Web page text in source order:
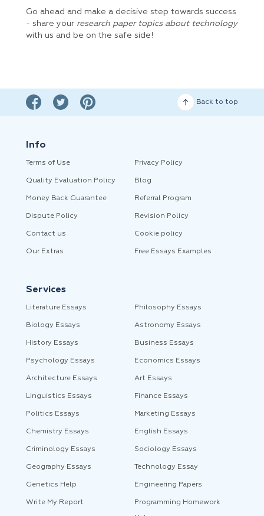
Go ahead and make a decisive step towards success
- share your research paper topics about technology
with us and be on the safe side!
Back to top
Info
Terms of Use Privacy Policy
Quality Evaluation Policy Blog
Money Back Guarantee Referral Program
Dispute Policy Revision Policy
Contact us Cookie policy
Our Extras Free Essays Examples
Services
Literature Essays Philosophy Essays
Biology Essays Astronomy Essays
History Essays Business Essays
Psychology Essays Economics Essays
Architecture Essays Art Essays
Linguistics Essays Finance Essays
Politics Essays Marketing Essays
Chemistry Essays English Essays
Criminology Essays Sociology Essays
Geography Essays Technology Essay
Genetics Help Engineering Papers
Write My Report Programming Homework